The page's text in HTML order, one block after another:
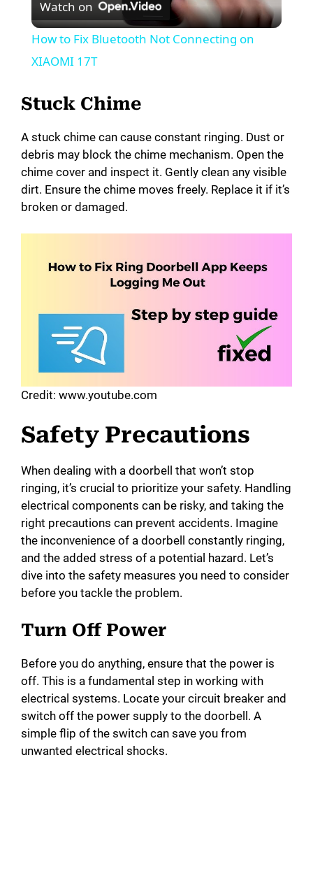
l
V
i
d
e
o
Watch on
How to Fix Bluetooth Not Connecting on
XIAOMI 17T
Stuck Chime
A stuck chime can cause constant ringing. Dust or
debris may block the chime mechanism. Open the
chime cover and inspect it. Gently clean any visible
dirt. Ensure the chime moves freely. Replace it if it’s
broken or damaged.
Credit: www.youtube.com
Safety Precautions
When dealing with a doorbell that won’t stop
ringing, it’s crucial to prioritize your safety. Handling
electrical components can be risky, and taking the
right precautions can prevent accidents. Imagine
the inconvenience of a doorbell constantly ringing,
and the added stress of a potential hazard. Let’s
dive into the safety measures you need to consider
before you tackle the problem.
Turn Off Power
Before you do anything, ensure that the power is
off. This is a fundamental step in working with
electrical systems. Locate your circuit breaker and
switch off the power supply to the doorbell. A
simple flip of the switch can save you from
unwanted electrical shocks.